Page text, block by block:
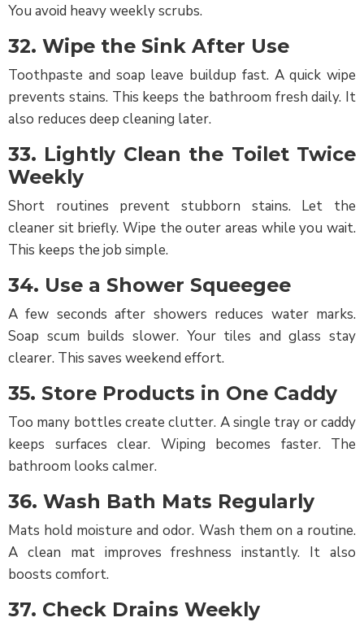
You avoid heavy weekly scrubs.
32. Wipe the Sink After Use
Toothpaste and soap leave buildup fast. A quick wipe
prevents stains. This keeps the bathroom fresh daily. It
also reduces deep cleaning later.
33. Lightly Clean the Toilet Twice
Weekly
Short routines prevent stubborn stains. Let the
cleaner sit briefly. Wipe the outer areas while you wait.
This keeps the job simple.
34. Use a Shower Squeegee
A few seconds after showers reduces water marks.
Soap scum builds slower. Your tiles and glass stay
clearer. This saves weekend effort.
35. Store Products in One Caddy
Too many bottles create clutter. A single tray or caddy
keeps surfaces clear. Wiping becomes faster. The
bathroom looks calmer.
36. Wash Bath Mats Regularly
Mats hold moisture and odor. Wash them on a routine.
A clean mat improves freshness instantly. It also
boosts comfort.
37. Check Drains Weekly